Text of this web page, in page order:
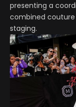
presenting a
combined
staging.